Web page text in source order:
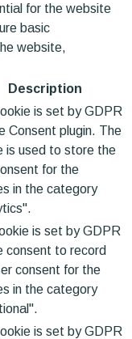
for the website
basic
website,
Description
is set by GDPR
Consent plugin. The
is used to store the
for the
in the category
is set by GDPR
consent to record
consent for the
in the category
is set by GDPR